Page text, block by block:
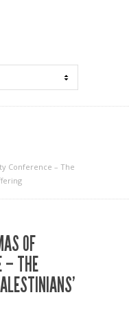
Conference – The
OF
– THE